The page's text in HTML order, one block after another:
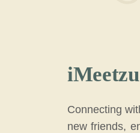
Connecting
new friends,